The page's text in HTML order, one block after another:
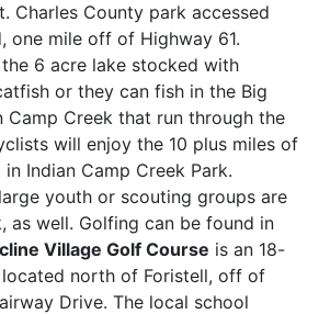
Charles County park accessed
one mile off of Highway 61.
6 acre lake stocked with
or they can fish in the Big
Camp Creek that run through the
will enjoy the 10 plus miles of
Indian Camp Creek Park.
youth or scouting groups are
as well. Golfing can be found in
Village Golf Course is an 18-
north of Foristell, off of
Drive. The local school